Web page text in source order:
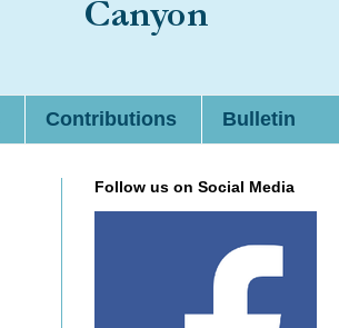
Contributions Bulletin
Follow us on Social Media